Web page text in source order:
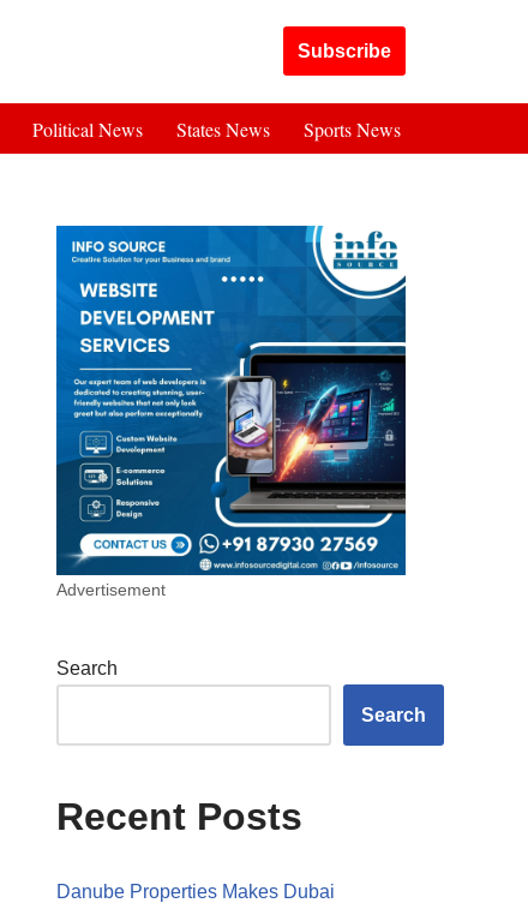
Subscribe
Political News States News Sports News
Advertisement
Search
Search
Recent Posts
Danube Properties Makes Dubai